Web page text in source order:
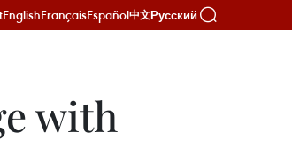
EnglishFrançaisEspañol中文Русский
with